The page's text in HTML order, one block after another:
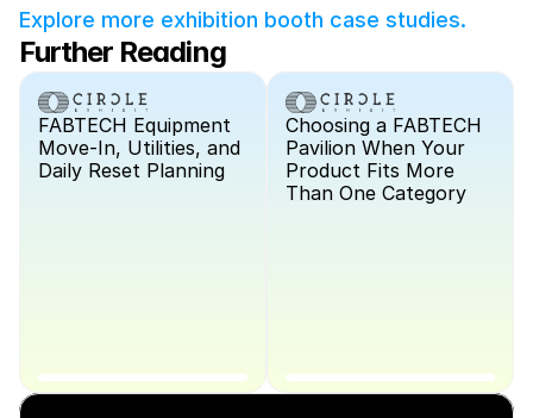
Explore more exhibition booth case studies.
Further Reading
FABTECH Equipment
Move-In, Utilities, and
Daily Reset Planning
Choosing a FABTECH
Pavilion When Your
Product Fits More
Than One Category